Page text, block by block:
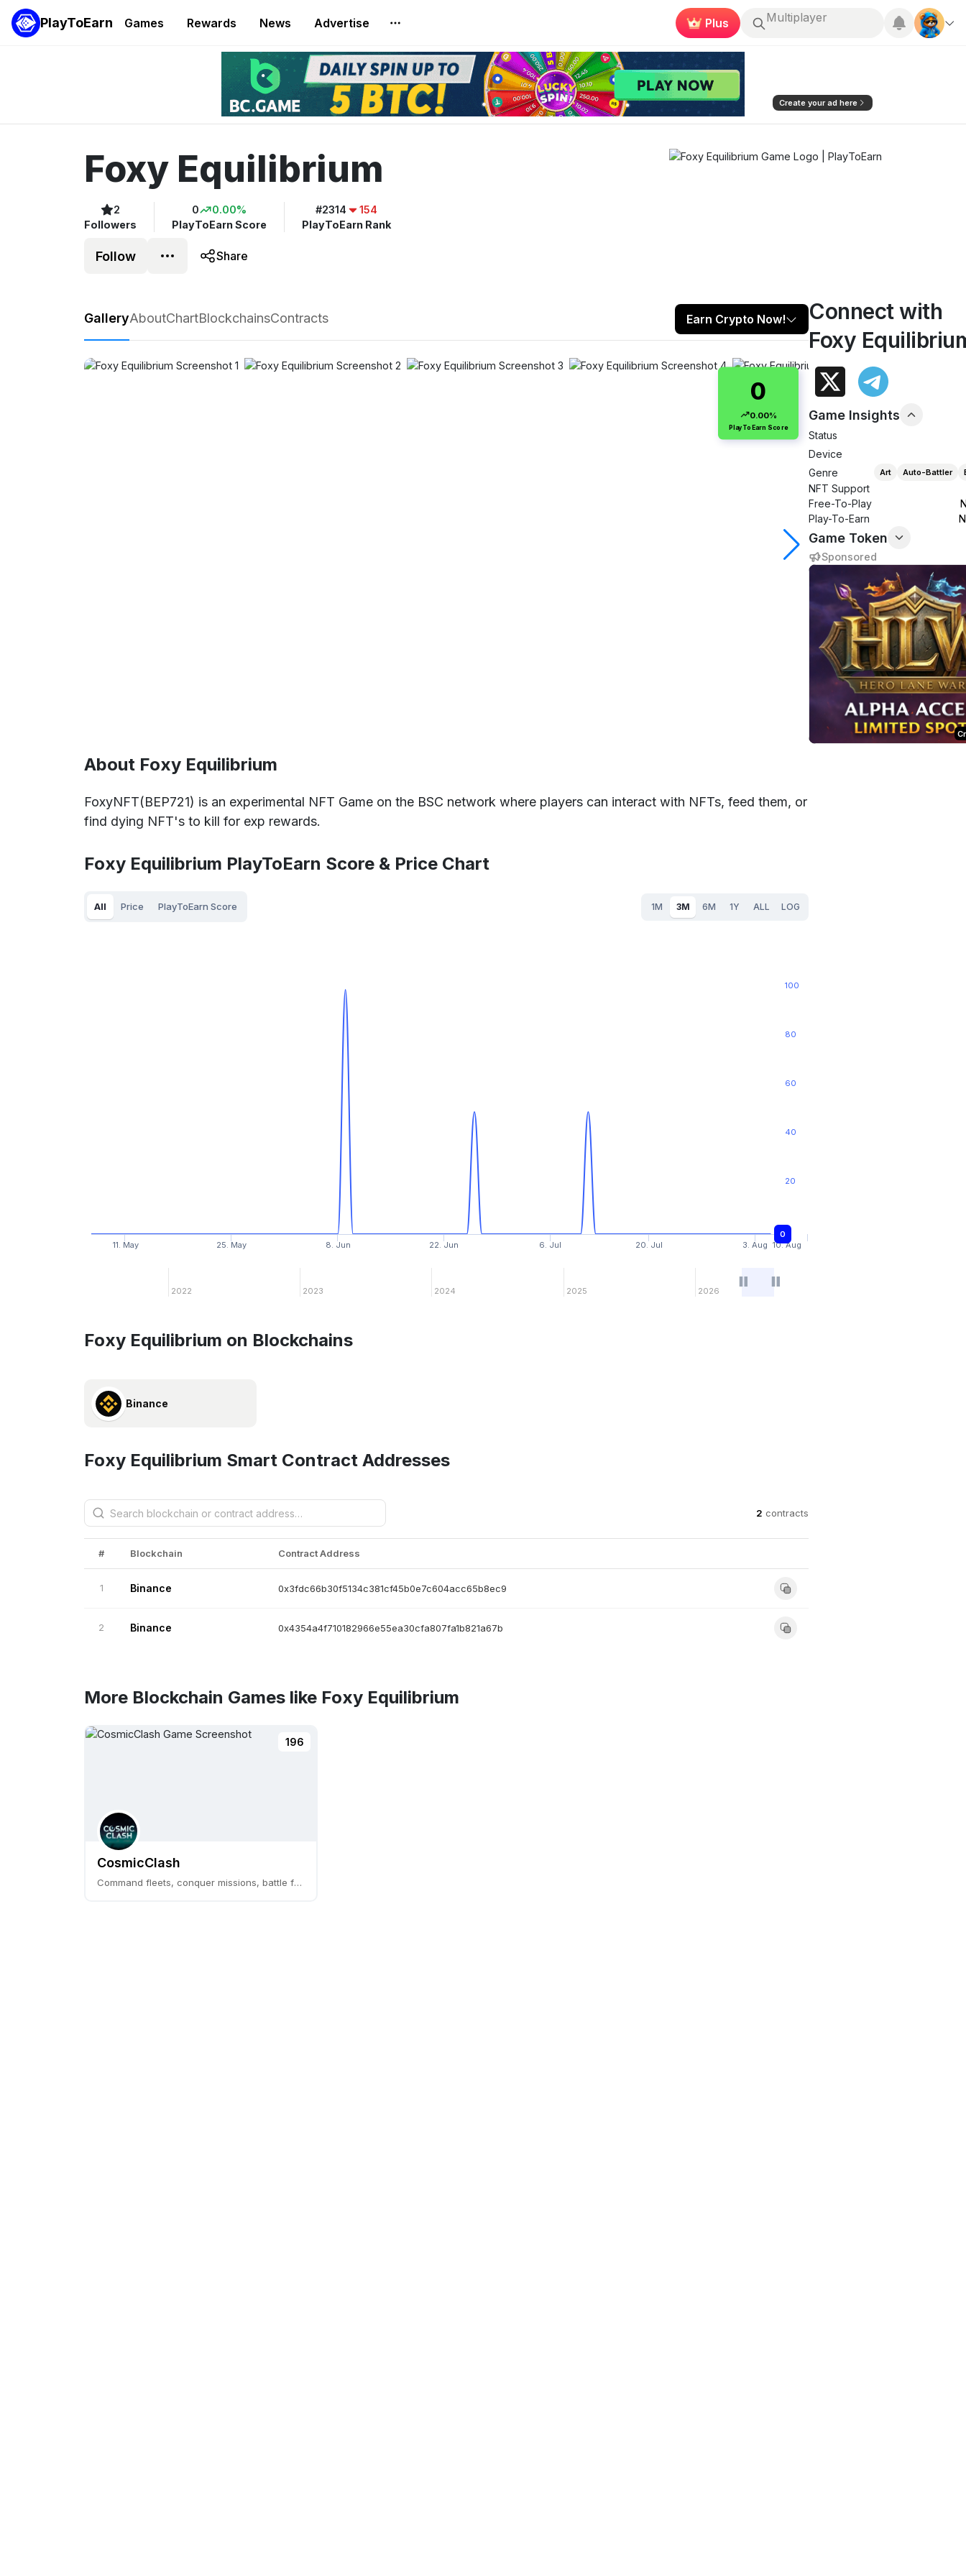
PlayToEarn Games Rewards News Advertise Plus
Earn now
Roblox
Create your ad here
Foxy Equilibrium
Followers
2
PlayToEarn Score
0
0.00%
PlayToEarn Rank
#2314 154
Follow Share
Foxy Equilibrium Play now Follow 2
GalleryAboutChartBlockchainsContracts Earn Crypto Now!
0
0.00%
PlayToEarn Score
About Foxy Equilibrium
FoxyNFT(BEP721) is an experimental NFT Game on the BSC network where players can interact with NFTs, feed them, or
find dying NFT's to kill for exp rewards.
Foxy Equilibrium PlayToEarn Score & Price Chart
All Price PlayToEarn Score 1M 3M 6M 1Y ALL LOG
11. May 25. May 8. Jun 22. Jun 6. Jul 20. Jul 3. Aug 10. Aug
2022 2023 2024 2025 2026
0
20
40
60
80
100
0
Foxy Equilibrium on Blockchains
Binance
Foxy Equilibrium Smart Contract Addresses
2 contracts
# Blockchain Contract Address
1 Binance 0x3fdc66b30f5134c381cf45b0e7c604acc65b8ec9
2 Binance 0x4354a4f710182966e55ea30cfa807fa1b821a67b
More Blockchain Games like Foxy Equilibrium
196
CosmicClash
Command fleets, conquer missions, battle for CLASH
Connect with
Foxy
Game Insights
Status
Device
Genre
Art Auto-Battler
NFT Support
Free-To-Play
Play-To-Earn
Game Token
$0.0000 0.00%
Market cap
24h volume
Sponsored